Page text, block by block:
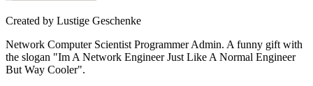
Created by Lustige Geschenke
Network Computer Scientist Programmer Admin. A funny gift with
the slogan "Im A Network Engineer Just Like A Normal Engineer
But Way Cooler".